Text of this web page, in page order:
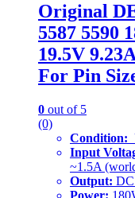
Original
5587 5590
19.5V
For Pin
0 out of 5
(0)
Condition:
Input
~1.5A
Output:
Power: